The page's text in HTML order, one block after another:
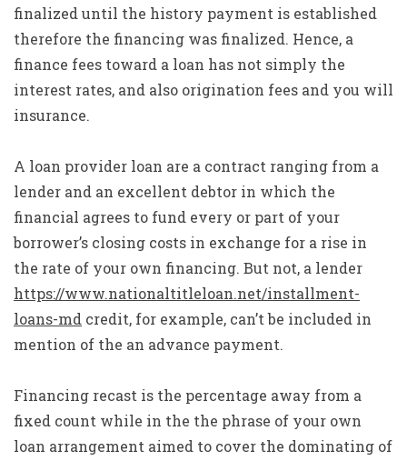
finalized until the history payment is established
therefore the financing was finalized. Hence, a
finance fees toward a loan has not simply the
interest rates, and also origination fees and you will
insurance.
A loan provider loan are a contract ranging from a
lender and an excellent debtor in which the
financial agrees to fund every or part of your
borrower’s closing costs in exchange for a rise in
the rate of your own financing. But not, a lender
https://www.nationaltitleloan.net/installment-
loans-md credit, for example, can’t be included in
mention of the an advance payment.
Financing recast is the percentage away from a
fixed count while in the the phrase of your own
loan arrangement aimed to cover the dominating of